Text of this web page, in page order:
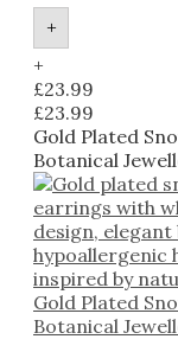
+
+
£23.99
£23.99
Gold Plated
Botanical
Gold Plated
Botanical